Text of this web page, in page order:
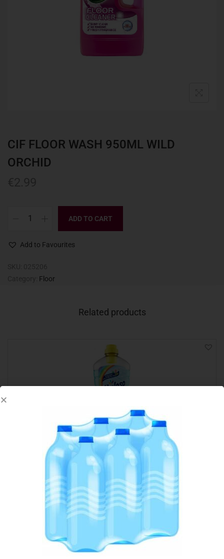
CIF FLOOR WASH 950ML WILD
ORCHID
ADD TO CART
Add to Favourites
Floor
Related products
FABULOSO FLOOR WASH FIOR DI LOTO 950ML
€
Add to cart
Add to Favourites